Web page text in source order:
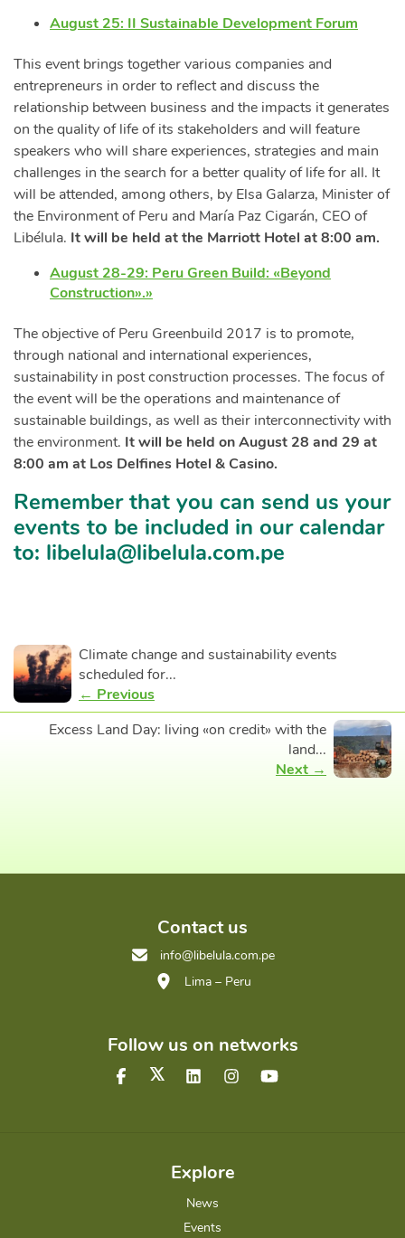
August 25: II Sustainable Development Forum
This event brings together various companies and
entrepreneurs in order to reflect and discuss the
relationship between business and the impacts it generates
on the quality of life of its stakeholders and will feature
speakers who will share experiences, strategies and main
challenges in the search for a better quality of life for all. It
will be attended, among others, by Elsa Galarza, Minister of
the Environment of Peru and María Paz Cigarán, CEO of
Libélula. It will be held at the Marriott Hotel at 8:00 am.
August 28-29: Peru Green Build: «Beyond
Construction».»
The objective of Peru Greenbuild 2017 is to promote,
through national and international experiences,
sustainability in post construction processes. The focus of
the event will be the operations and maintenance of
sustainable buildings, as well as their interconnectivity with
the environment. It will be held on August 28 and 29 at
8:00 am at Los Delfines Hotel & Casino.
Remember that you can send us your
events to be included in our calendar
to: libelula@libelula.com.pe
Climate change and sustainability events
scheduled for...
← Previous
Excess Land Day: living «on credit» with the
land...
Next →
Contact us
info@libelula.com.pe
Lima – Peru
Follow us on networks
Explore
News
Events